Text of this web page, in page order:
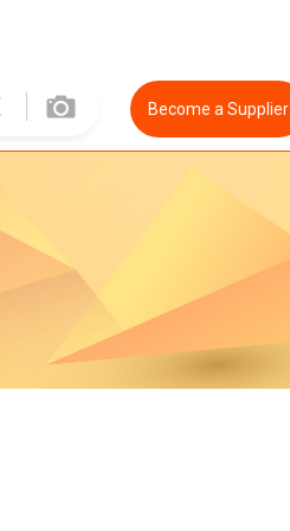
Become a Supplier